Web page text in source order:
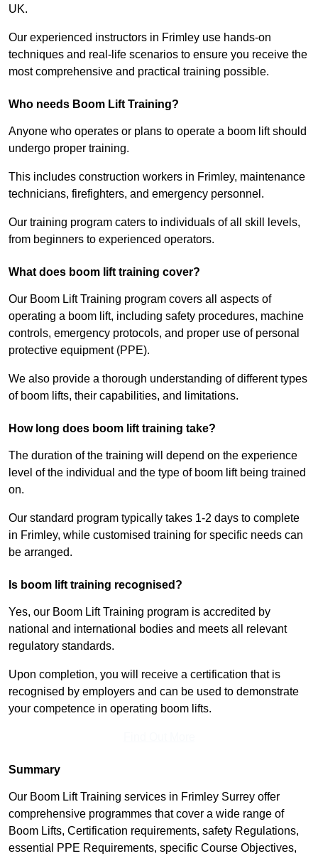
UK.
Our experienced instructors in Frimley use hands-on
techniques and real-life scenarios to ensure you receive the
most comprehensive and practical training possible.
Who needs Boom Lift Training?
Anyone who operates or plans to operate a boom lift should
undergo proper training.
This includes construction workers in Frimley, maintenance
technicians, firefighters, and emergency personnel.
Our training program caters to individuals of all skill levels,
from beginners to experienced operators.
What does boom lift training cover?
Our Boom Lift Training program covers all aspects of
operating a boom lift, including safety procedures, machine
controls, emergency protocols, and proper use of personal
protective equipment (PPE).
We also provide a thorough understanding of different types
of boom lifts, their capabilities, and limitations.
How long does boom lift training take?
The duration of the training will depend on the experience
level of the individual and the type of boom lift being trained
on.
Our standard program typically takes 1-2 days to complete
in Frimley, while customised training for specific needs can
be arranged.
Is boom lift training recognised?
Yes, our Boom Lift Training program is accredited by
national and international bodies and meets all relevant
regulatory standards.
Upon completion, you will receive a certification that is
recognised by employers and can be used to demonstrate
your competence in operating boom lifts.
Summary
Our Boom Lift Training services in Frimley Surrey offer
comprehensive programmes that cover a wide range of
Boom Lifts, Certification requirements, safety Regulations,
essential PPE Requirements, specific Course Objectives,